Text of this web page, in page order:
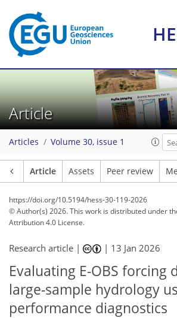
Article
Articles Volume 30, issue 1
Article Assets Peer review
https://doi.org/10.5194/hess-30-119-2026
© Author(s) 2026. This work is distributed under
Attribution 4.0 License.
Research article | | 13 Jan 2026
Evaluating E-OBS forcing
large-sample hydrology
performance diagnostics